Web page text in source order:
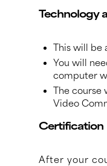
Technology
This will be
You will
computer
The course
Video
Certification
After your